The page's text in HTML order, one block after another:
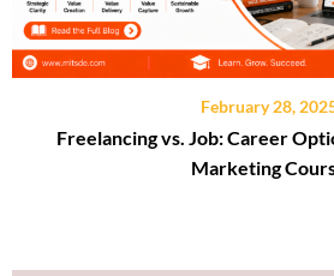
February 28,
Freelancing vs. Job: Career
Marketing